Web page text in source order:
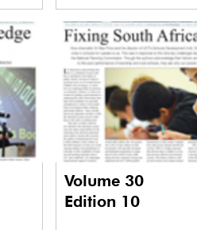
Volume 30
Edition 10